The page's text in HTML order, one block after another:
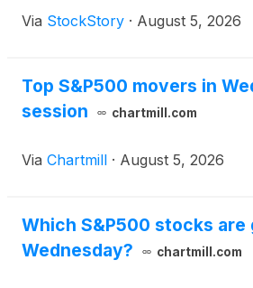
Via StockStory · August 5, 2026
Top S&P500 movers in
session
chartmill.com
Via Chartmill · August 5, 2026
Which S&P500 stocks are
Wednesday?
chartmill.com